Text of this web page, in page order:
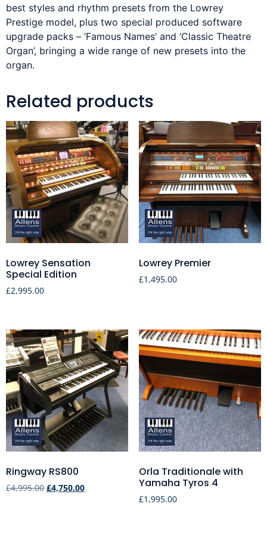
best styles and rhythm presets from the Lowrey
Prestige model, plus two special produced software
upgrade packs – ‘Famous Names’ and ‘Classic Theatre
Organ’, bringing a wide range of new presets into the
organ.
Related products
Lowrey Sensation
Special Edition
£2,995.00
Lowrey Premier
£1,495.00
Ringway RS800
£4,995.00 £4,750.00
Orla Traditionale with
Yamaha Tyros 4
£1,995.00